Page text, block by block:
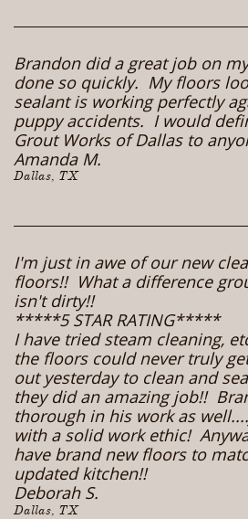
Brandon did a great job on
done so quickly. My floors
sealant is working perfectly
puppy accidents. I would
Grout Works of Dallas to
Amanda M.
Dallas, TX
I'm just in awe of our new
floors!! What a difference
isn't dirty!!
*****5 STAR RATING*****
I have tried steam cleaning,
the floors could never truly
out yesterday to clean and
they did an amazing job!!
thorough in his work as
with a solid work ethic!
have brand new floors to
updated kitchen!!
Deborah S.
Dallas, TX